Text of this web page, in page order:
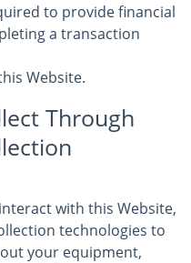
to provide financial
a transaction
Website.
Through
with this Website,
technologies to
your equipment,